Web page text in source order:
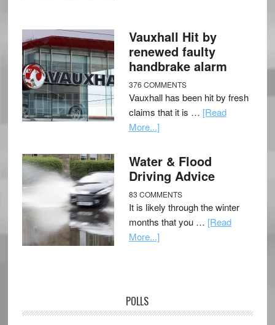
Vauxhall Hit by
renewed faulty
handbrake alarm
376 COMMENTS
Vauxhall has been hit by fresh
claims that it is … [Read
More...]
Water & Flood
Driving Advice
83 COMMENTS
It is likely through the winter
months that you … [Read
More...]
POLLS